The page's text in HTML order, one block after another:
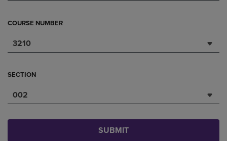
COURSE NUMBER
3210
SECTION
002
SUBMIT